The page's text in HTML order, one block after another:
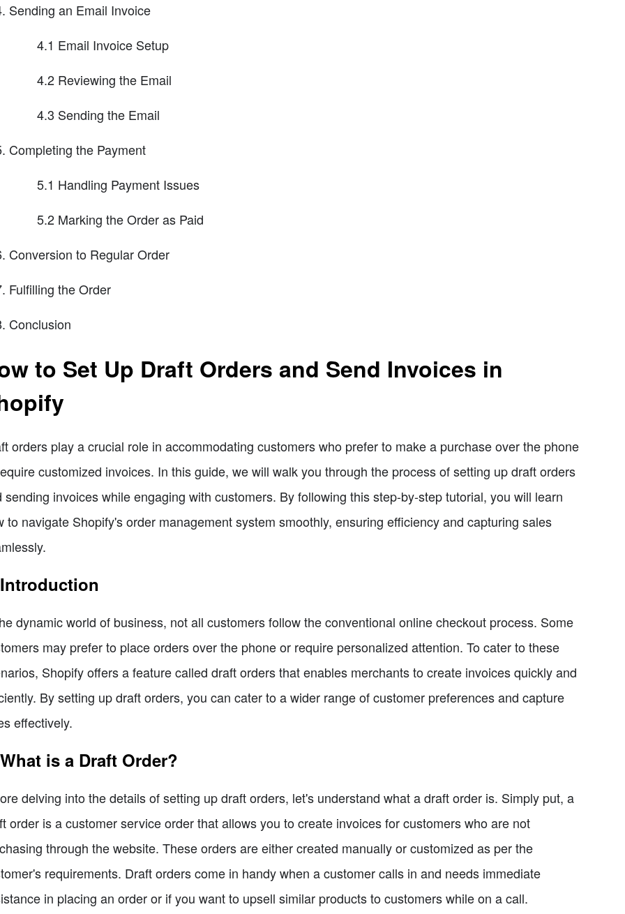
Sending an Email Invoice
4.1 Email Invoice Setup
4.2 Reviewing the Email
4.3 Sending the Email
Completing the Payment
5.1 Handling Payment Issues
5.2 Marking the Order as Paid
Conversion to Regular Order
Fulfilling the Order
Conclusion
to Set Up Draft Orders and Send Invoices in
orders play a crucial role in accommodating customers who prefer to make a purchase over the phone
customized invoices. In this guide, we will walk you through the process of setting up draft orders
sending invoices while engaging with customers. By following this step-by-step tutorial, you will learn
to navigate Shopify's order management system smoothly, ensuring efficiency and capturing sales
dynamic world of business, not all customers follow the conventional online checkout process. Some
may prefer to place orders over the phone or require personalized attention. To cater to these
Shopify offers a feature called draft orders that enables merchants to create invoices quickly and
By setting up draft orders, you can cater to a wider range of customer preferences and capture
effectively.
is a Draft Order?
delving into the details of setting up draft orders, let's understand what a draft order is. Simply put, a
order is a customer service order that allows you to create invoices for customers who are not
through the website. These orders are either created manually or customized as per the
requirements. Draft orders come in handy when a customer calls in and needs immediate
in placing an order or if you want to upsell similar products to customers while on a call.